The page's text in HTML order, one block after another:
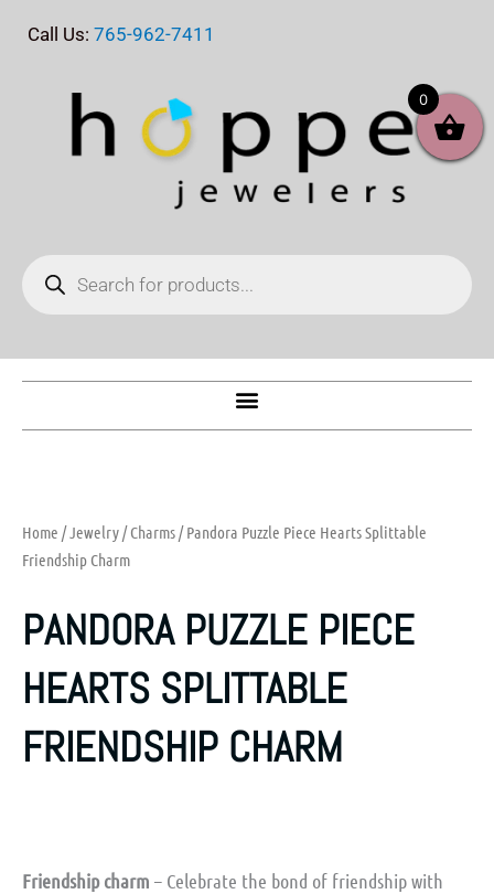
Call Us: 765-962-7411
search
Home /Jewelry/Charms/ Pandora Puzzle Piece Hearts Splittable
Friendship Charm
PANDORA PUZZLE PIECE
HEARTS SPLITTABLE
FRIENDSHIP CHARM
Friendship charm – Celebrate the bond of friendship with
0